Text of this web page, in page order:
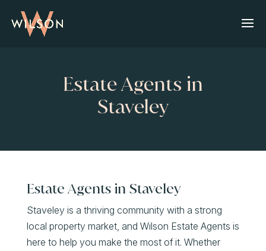
Estate Agents in
Staveley
Estate Agents in Staveley
Staveley is a thriving community with a strong
local property market, and Wilson Estate Agents is
here to help you make the most of it. Whether